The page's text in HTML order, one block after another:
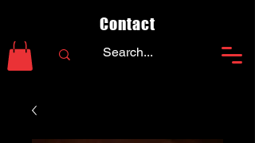
Contact